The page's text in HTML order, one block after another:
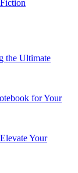
the Ultimate
for Your
Your